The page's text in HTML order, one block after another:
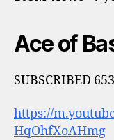
Ace of
SUBSCRIBED
https://
HqOhfXoAHmg